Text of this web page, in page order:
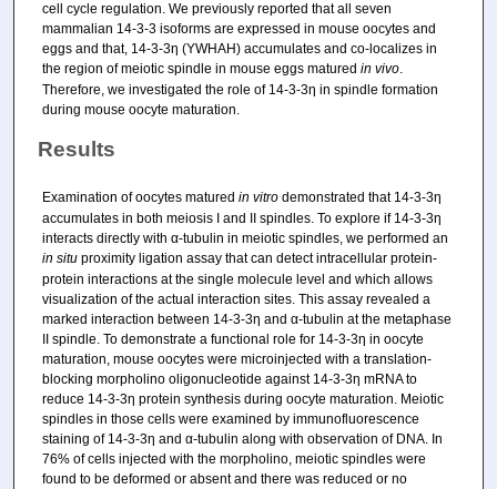
cell cycle regulation. We previously reported that all seven
mammalian 14-3-3 isoforms are expressed in mouse oocytes and
eggs and that, 14-3-3η (YWHAH) accumulates and co-localizes in
the region of meiotic spindle in mouse eggs matured in vivo.
Therefore, we investigated the role of 14-3-3η in spindle formation
during mouse oocyte maturation.
Results
Examination of oocytes matured in vitrodemonstrated that 14-3-3η
accumulates in both meiosis I and II spindles. To explore if 14-3-3η
interacts directly with α-tubulin in meiotic spindles, we performed an
in situproximity ligation assay that can detect intracellular protein-
protein interactions at the single molecule level and which allows
visualization of the actual interaction sites. This assay revealed a
marked interaction between 14-3-3η and α-tubulin at the metaphase
II spindle. To demonstrate a functional role for 14-3-3η in oocyte
maturation, mouse oocytes were microinjected with a translation-
blocking morpholino oligonucleotide against 14-3-3η mRNA to
reduce 14-3-3η protein synthesis during oocyte maturation. Meiotic
spindles in those cells were examined by immunofluorescence
staining of 14-3-3η and α-tubulin along with observation of DNA. In
76% of cells injected with the morpholino, meiotic spindles were
found to be deformed or absent and there was reduced or no